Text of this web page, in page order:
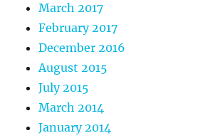
March 2017
February 2017
December 2016
August 2015
July 2015
March 2014
January 2014